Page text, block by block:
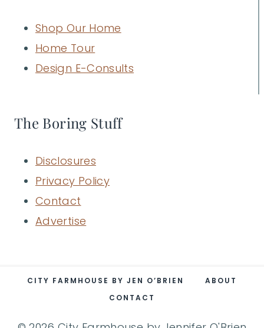
Shop Our Home
Home Tour
Design E-Consults
The Boring Stuff
Disclosures
Privacy Policy
Contact
Advertise
CITY FARMHOUSE BY JEN O’BRIEN
ABOUT
CONTACT